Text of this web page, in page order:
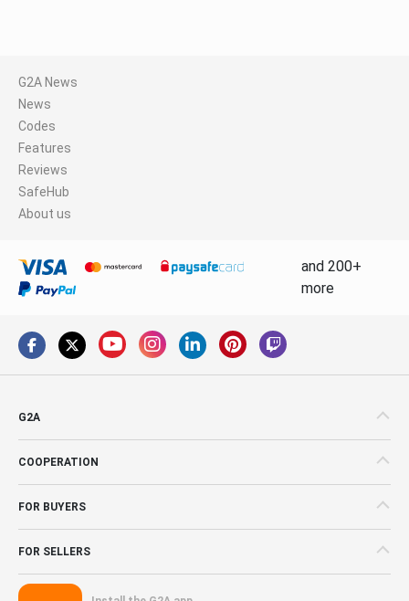
G2A News
News
Codes
Features
Reviews
SafeHub
About us
and 200+
more
G2A
COOPERATION
FOR BUYERS
FOR SELLERS